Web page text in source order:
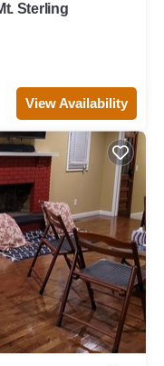
Sterling
View Availability